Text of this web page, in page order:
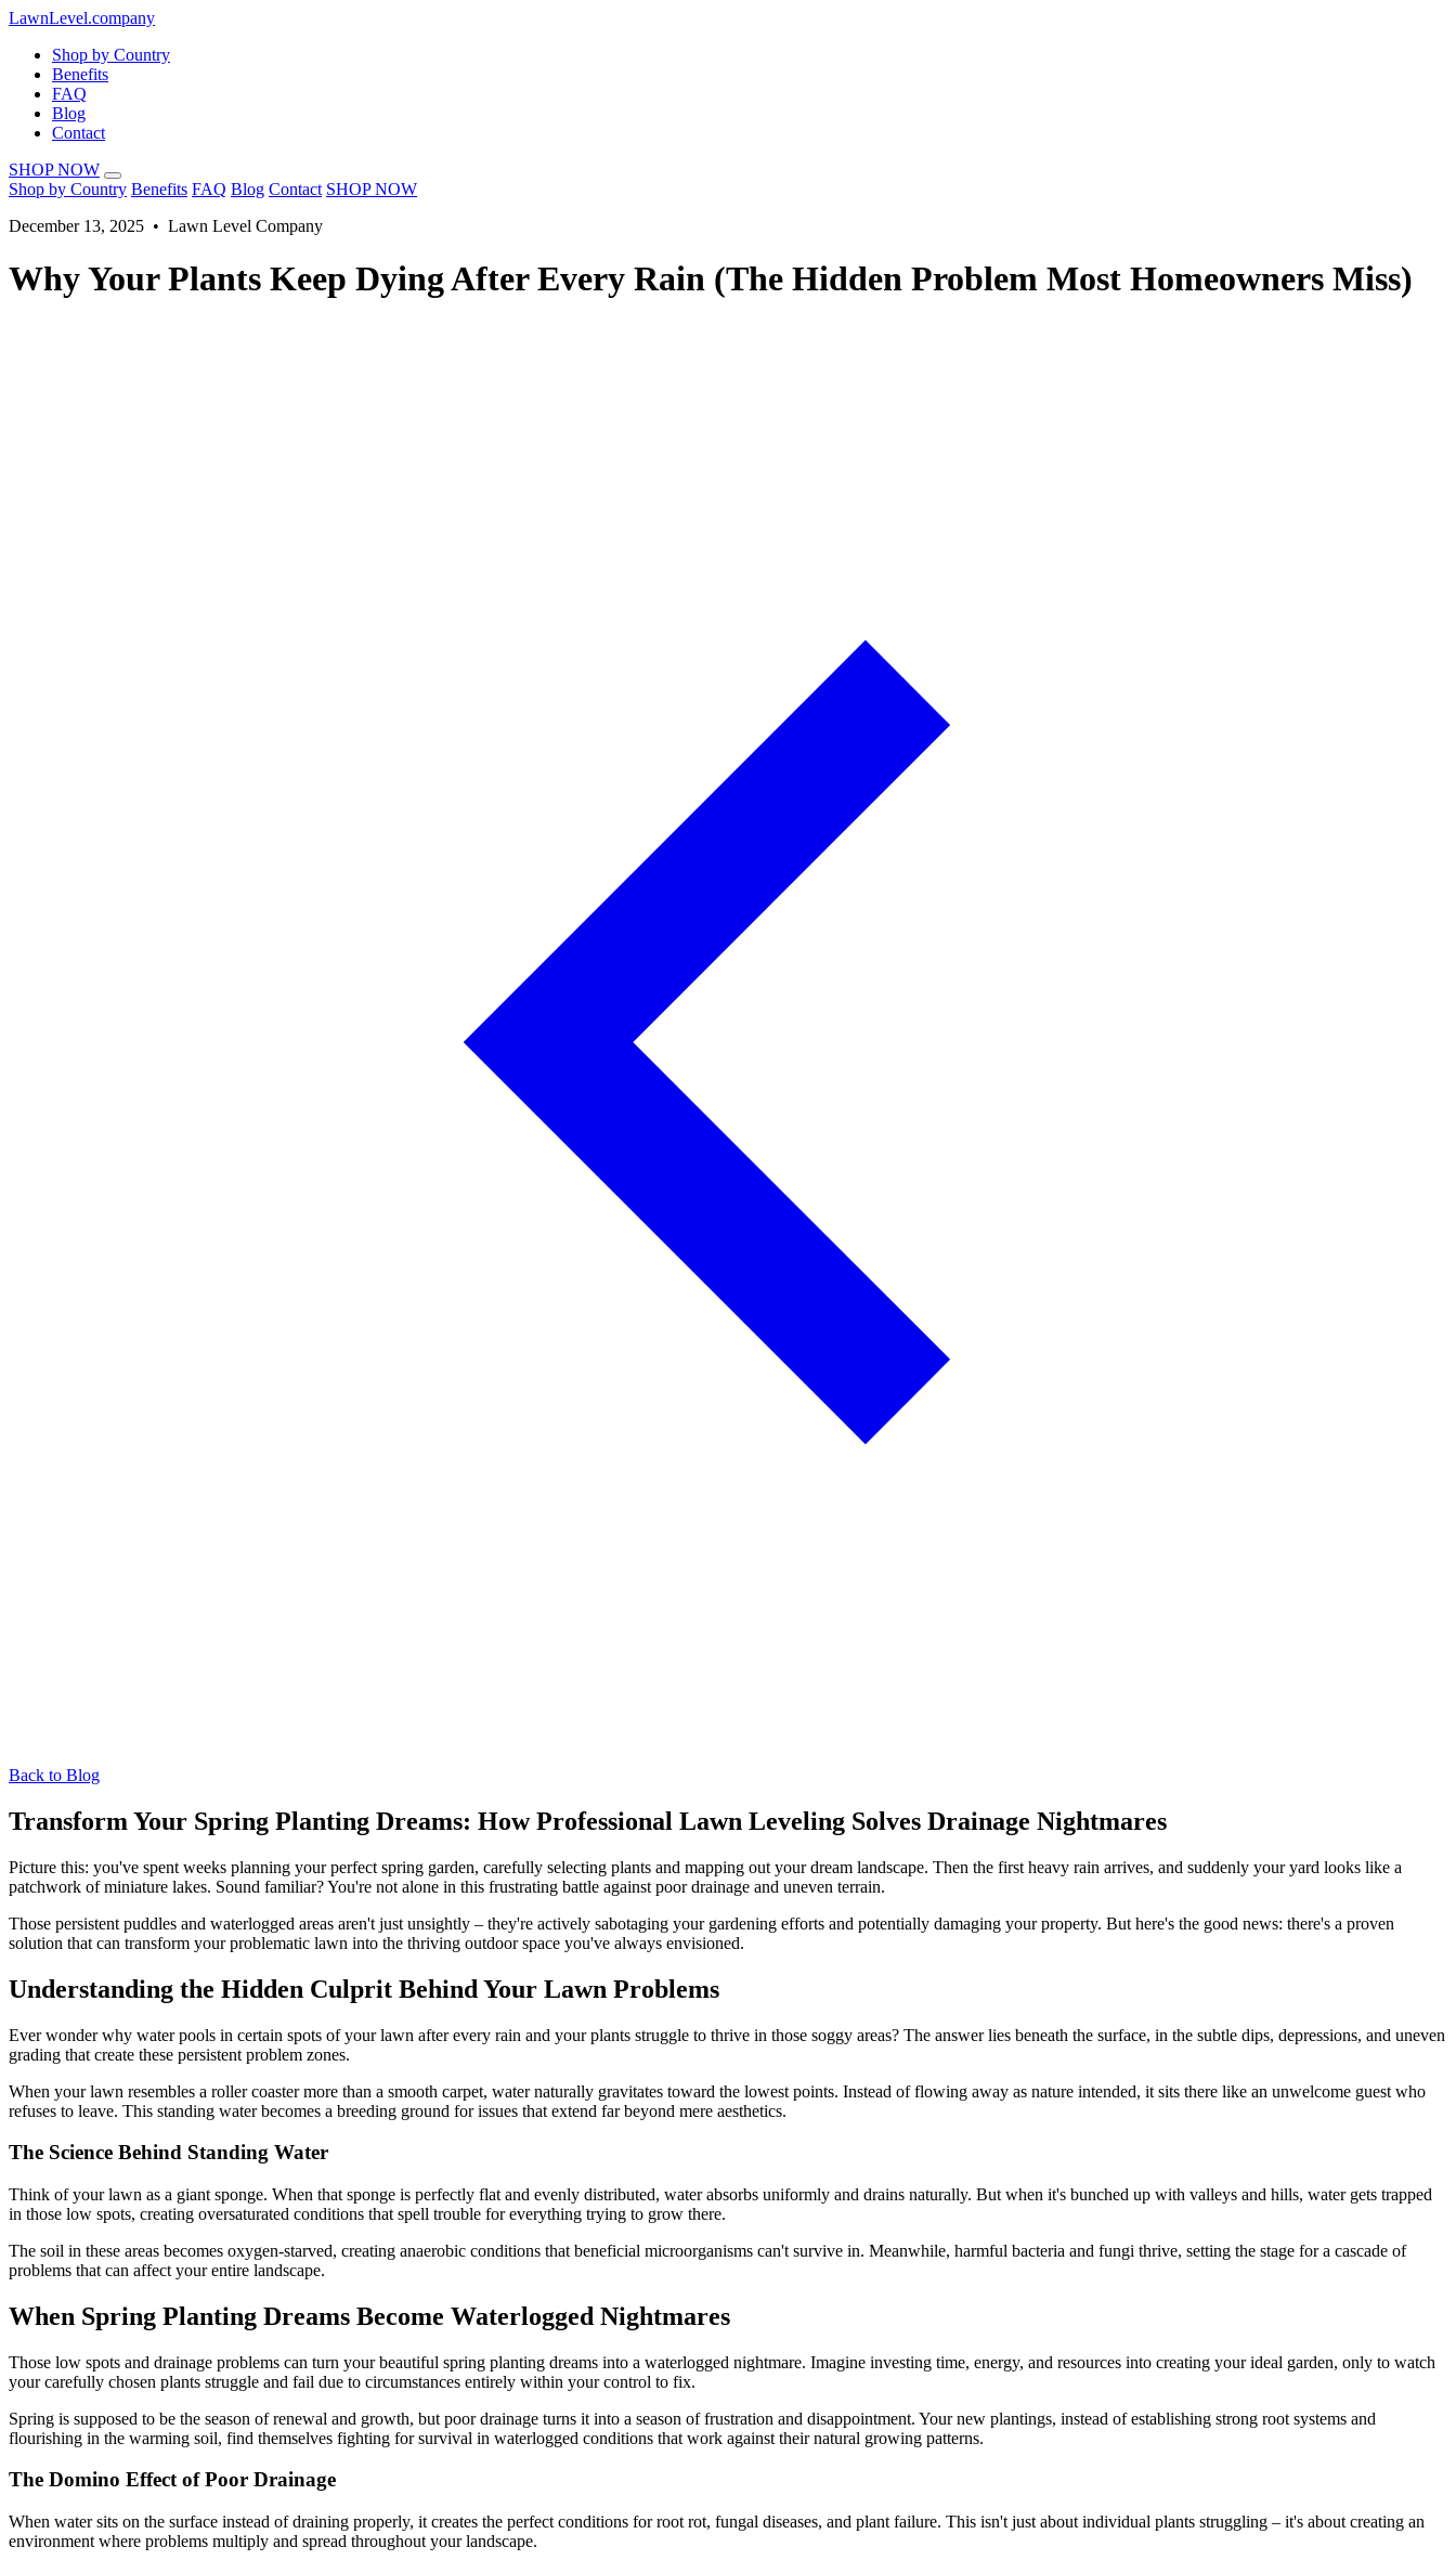
LawnLevel.company
Shop by Country
Benefits
FAQ
Blog
Contact
SHOP NOW
Shop by Country Benefits FAQ Blog Contact SHOP NOW
December 13, 2025 • Lawn Level Company
Why Your Plants Keep Dying After Every Rain (The Hidden Problem Most Homeowners Miss) ️
Back to Blog
Transform Your Spring Planting Dreams: How Professional Lawn Leveling Solves Drainage Nightmares
Picture this: you've spent weeks planning your perfect spring garden, carefully selecting plants and mapping out your dream landscape. Then the first heavy rain arrives, and suddenly your yard looks like a
patchwork of miniature lakes. Sound familiar? You're not alone in this frustrating battle against poor drainage and uneven terrain.
Those persistent puddles and waterlogged areas aren't just unsightly – they're actively sabotaging your gardening efforts and potentially damaging your property. But here's the good news: there's a proven
solution that can transform your problematic lawn into the thriving outdoor space you've always envisioned.
Understanding the Hidden Culprit Behind Your Lawn Problems
Ever wonder why water pools in certain spots of your lawn after every rain and your plants struggle to thrive in those soggy areas? The answer lies beneath the surface, in the subtle dips, depressions, and uneven
grading that create these persistent problem zones.
When your lawn resembles a roller coaster more than a smooth carpet, water naturally gravitates toward the lowest points. Instead of flowing away as nature intended, it sits there like an unwelcome guest who
refuses to leave. This standing water becomes a breeding ground for issues that extend far beyond mere aesthetics.
The Science Behind Standing Water
Think of your lawn as a giant sponge. When that sponge is perfectly flat and evenly distributed, water absorbs uniformly and drains naturally. But when it's bunched up with valleys and hills, water gets trapped
in those low spots, creating oversaturated conditions that spell trouble for everything trying to grow there.
The soil in these areas becomes oxygen-starved, creating anaerobic conditions that beneficial microorganisms can't survive in. Meanwhile, harmful bacteria and fungi thrive, setting the stage for a cascade of
problems that can affect your entire landscape.
When Spring Planting Dreams Become Waterlogged Nightmares
Those low spots and drainage problems can turn your beautiful spring planting dreams into a waterlogged nightmare. Imagine investing time, energy, and resources into creating your ideal garden, only to watch
your carefully chosen plants struggle and fail due to circumstances entirely within your control to fix.
Spring is supposed to be the season of renewal and growth, but poor drainage turns it into a season of frustration and disappointment. Your new plantings, instead of establishing strong root systems and
flourishing in the warming soil, find themselves fighting for survival in waterlogged conditions that work against their natural growing patterns.
The Domino Effect of Poor Drainage
When water sits on the surface instead of draining properly, it creates the perfect conditions for root rot, fungal diseases, and plant failure. This isn't just about individual plants struggling – it's about creating an
environment where problems multiply and spread throughout your landscape.